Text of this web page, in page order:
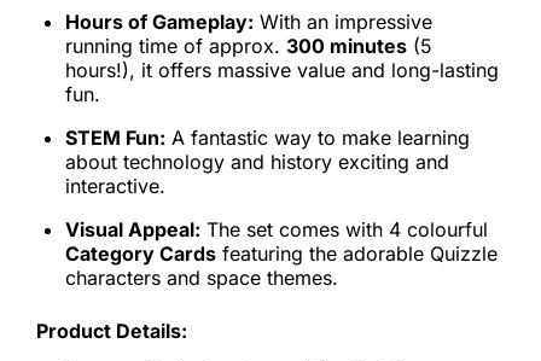
Hours of Gameplay: With an impressive
running time of approx. 300 minutes (5
hours!), it offers massive value and long-lasting
fun.
STEM Fun: A fantastic way to make learning
about technology and history exciting and
interactive.
Visual Appeal: The set comes with 4 colourful
Category Cards featuring the adorable Quizzle
characters and space themes.
Product Details: